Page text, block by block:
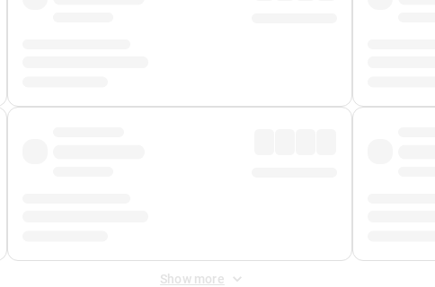
Show more